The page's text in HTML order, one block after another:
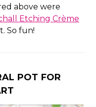
above were
Etching Crème
So fun!
POT FOR